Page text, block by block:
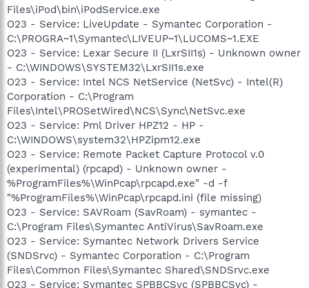
Files\iPod\bin\iPodService.exe
O23 - Service: LiveUpdate - Symantec Corporation -
C:\PROGRA~1\Symantec\LIVEUP~1\LUCOMS~1.EXE
O23 - Service: Lexar Secure II (LxrSII1s) - Unknown owner
- C:\WINDOWS\SYSTEM32\LxrSII1s.exe
O23 - Service: Intel NCS NetService (NetSvc) - Intel(R)
Corporation - C:\Program
Files\Intel\PROSetWired\NCS\Sync\NetSvc.exe
O23 - Service: Pml Driver HPZ12 - HP -
C:\WINDOWS\system32\HPZipm12.exe
O23 - Service: Remote Packet Capture Protocol v.0
(experimental) (rpcapd) - Unknown owner -
%ProgramFiles%\WinPcap\rpcapd.exe" -d -f
"%ProgramFiles%\WinPcap\rpcapd.ini (file missing)
O23 - Service: SAVRoam (SavRoam) - symantec -
C:\Program Files\Symantec AntiVirus\SavRoam.exe
O23 - Service: Symantec Network Drivers Service
(SNDSrvc) - Symantec Corporation - C:\Program
Files\Common Files\Symantec Shared\SNDSrvc.exe
O23 - Service: Symantec SPBBCSvc (SPBBCSvc) -